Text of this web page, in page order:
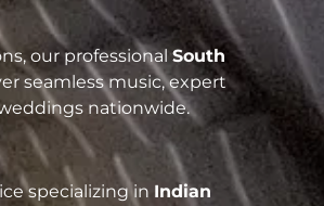
our professionalSouth
seamless music, expert
nationwide.
specializing in Indian